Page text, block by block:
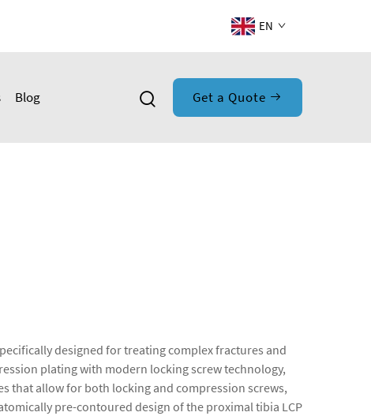
EN
Blog Get a Quote
designed for treating complex fractures and
plating with modern locking screw technology,
that allow for both locking and compression screws,
pre-contoured design of the proximal tibia LCP